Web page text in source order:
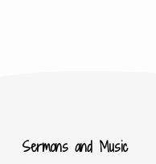
Sermons and Music